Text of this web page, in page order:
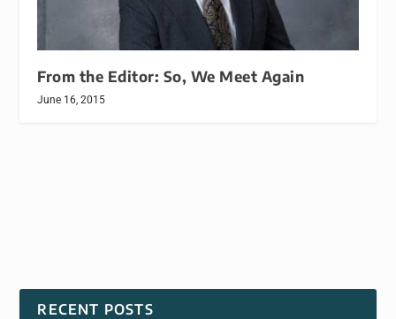
From the Editor: So, We Meet Again
June 16, 2015
RECENT POSTS